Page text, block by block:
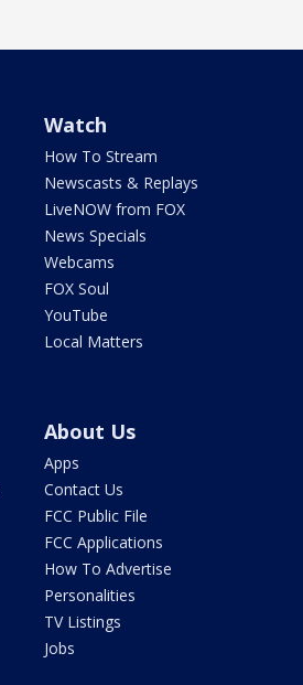
Watch
How To Stream
Newscasts & Replays
LiveNOW from FOX
News Specials
Webcams
FOX Soul
YouTube
Local Matters
About Us
Apps
Contact Us
FCC Public File
FCC Applications
How To Advertise
Personalities
TV Listings
Jobs